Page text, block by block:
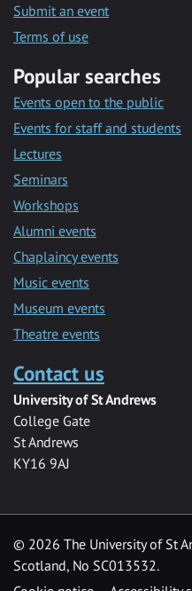
Submit an event
Terms of use
Popular searches
Events open to the public
Events for staff and students
Lectures
Seminars
Workshops
Alumni events
Chaplaincy events
Music events
Museum events
Theatre events
Contact us
University of St Andrews
College Gate
St Andrews
KY16 9AJ
© 2026 The University of St
Scotland, No SC013532.